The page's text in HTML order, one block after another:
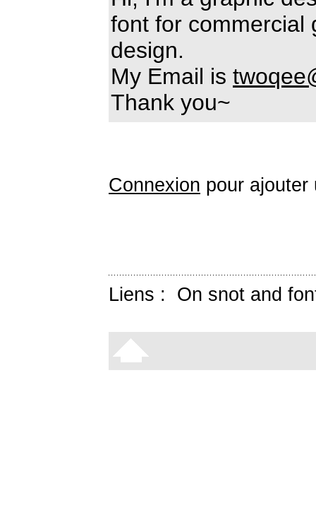
font for commercial
design.
My Email is
Thank you~
Connexion pour ajouter
Liens : On snot and